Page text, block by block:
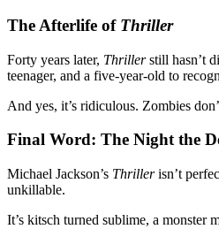
The Afterlife of Thriller
Forty years later, Thrillerstill hasn’t
teenager, and a five-year-old to
And yes, it’s ridiculous. Zombies
Final Word: The Night the
Michael Jackson’s Thrillerisn’t
unkillable.
It’s kitsch turned sublime, a monster